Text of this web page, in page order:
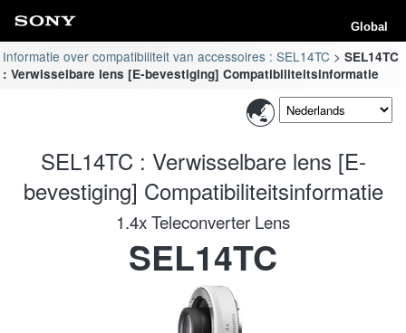
Global
Informatie over compatibiliteit van accessoires : SEL14TC
SEL14TC
: Verwisselbare lens [E-bevestiging] Compatibiliteitsinformatie
SEL14TC : Verwisselbare lens [E-
bevestiging] Compatibiliteitsinformatie
1.4x Teleconverter Lens
SEL14TC